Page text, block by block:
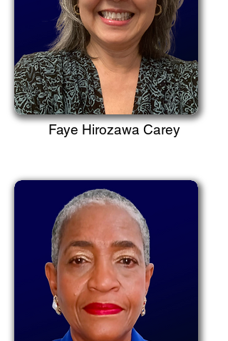
Faye Hirozawa Carey